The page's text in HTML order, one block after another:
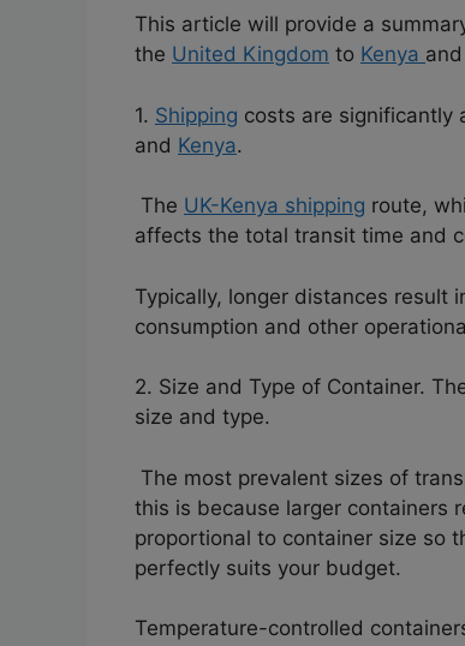
This article will provide a
the United Kingdom to Kenya
1. Shipping costs are
and Kenya.
The UK-Kenya shipping route,
affects the total transit time and
Typically, longer distances result
consumption and other
2. Size and Type of Container.
size and type.
The most prevalent sizes of
this is because larger containers
proportional to container size so
perfectly suits your budget.
Temperature-controlled